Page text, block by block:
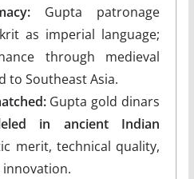
Gupta patronage
as imperial language;
through medieval
to Southeast Asia.
Gupta gold dinars
in ancient Indian
merit, technical quality,